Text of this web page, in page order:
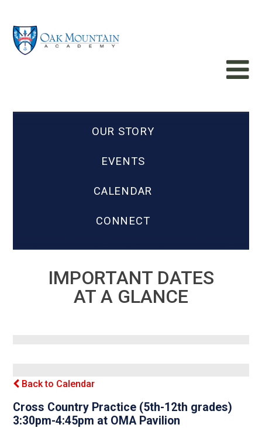
OUR STORY
EVENTS
CALENDAR
CONNECT
IMPORTANT DATES
AT A GLANCE
Back to Calendar
Cross Country Practice (5th-12th grades)
3:30pm-4:45pm at OMA Pavilion